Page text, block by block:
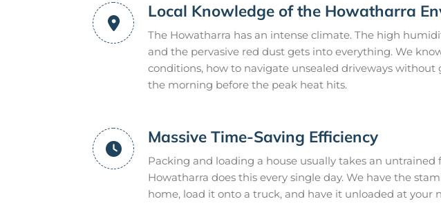
Local Knowledge of the Howatharra
The Howatharra has an intense climate. The high
and the pervasive red dust gets into everything. We
conditions, how to navigate unsealed driveways
the morning before the peak heat hits.
Massive Time-Saving Efficiency
Packing and loading a house usually takes an
Howatharra does this every single day. We have the
home, load it onto a truck, and have it unloaded at your